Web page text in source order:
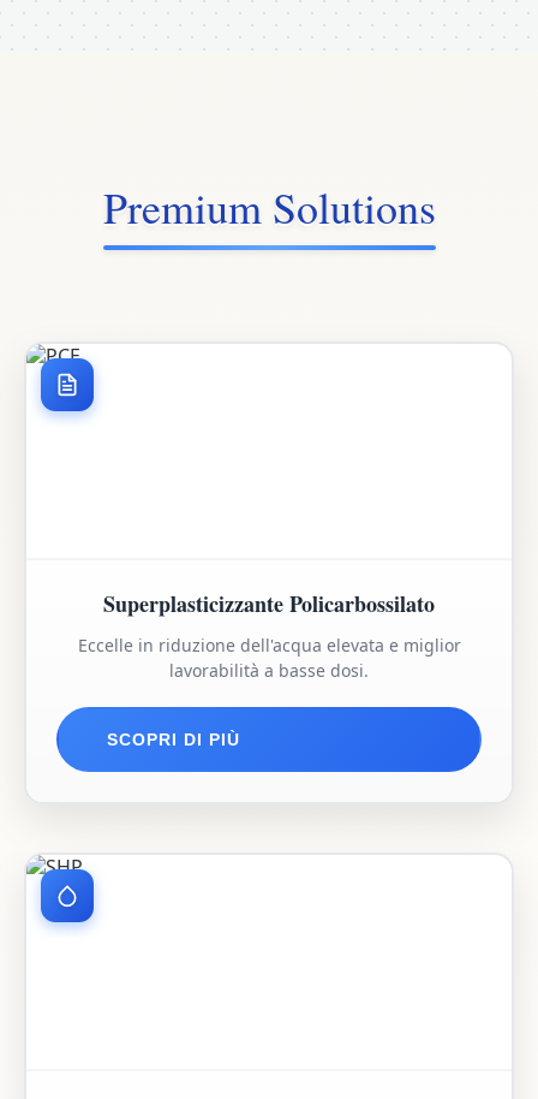
Premium Solutions
Superplasticizzante Policarbossilato
Eccelle in riduzione dell'acqua elevata e miglior
lavorabilità a basse dosi.
SCOPRI DI PIÙ